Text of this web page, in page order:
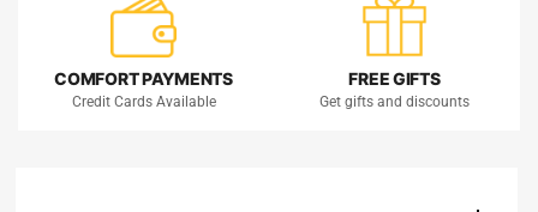
COMFORT PAYMENTS
Credit Cards Available
FREE GIFTS
Get gifts and discounts